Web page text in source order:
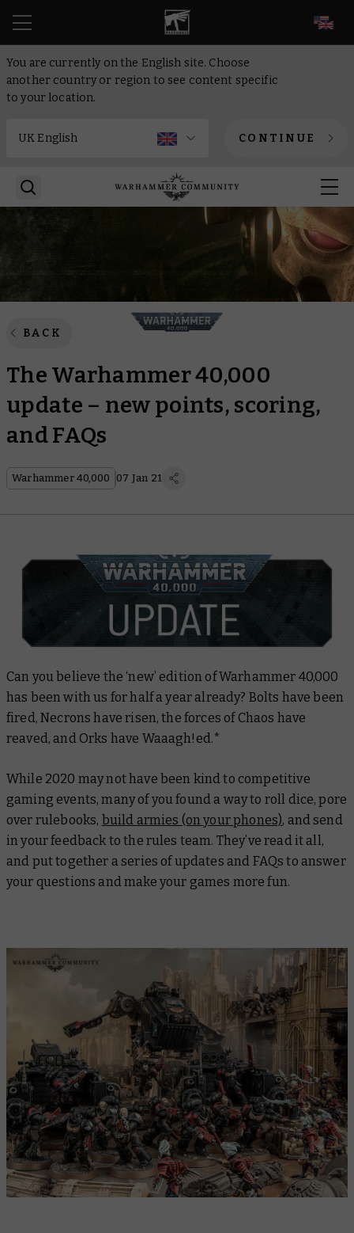
You are currently on the English site. Choose
another country or region to see content specific
to your location.
CONTINUE
BACK
The Warhammer 40,000
update – new points, scoring,
and FAQs
Warhammer 40,000 07 Jan 21
Can you believe the ‘new’ edition of Warhammer 40,000
has been with us for half a year already? Bolts have been
fired, Necrons have risen, the forces of Chaos have
reaved, and Orks have Waaagh!ed.*
While 2020 may not have been kind to competitive
gaming events, many of you found a way to roll dice, pore
over rulebooks, build armies (on your phones), and send
in your feedback to the rules team. They’ve read it all,
and put together a series of updates and FAQs to answer
your questions and make your games more fun.